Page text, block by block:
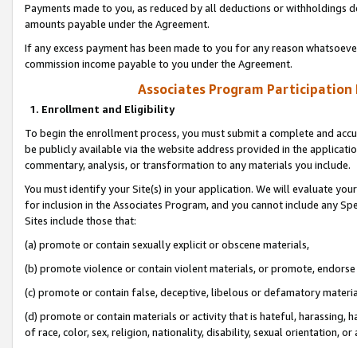
Payments made to you, as reduced by all deductions or
amounts payable under the Agreement.
If any excess payment has been made to you for any reason
commission income payable to you under the Agreement.
Associates Program Participation
1. Enrollment and Eligibility
To begin the enrollment process, you must submit a complete and
be publicly available via the website address provided in the
commentary, analysis, or transformation to any materials you include.
You must identify your Site(s) in your application. We will evaluate
for inclusion in the Associates Program, and you cannot include any
Sites include those that:
(a) promote or contain sexually explicit or obscene materials,
(b) promote violence or contain violent materials, or promote,
(c) promote or contain false, deceptive, libelous or defamatory
(d) promote or contain materials or activity that is hateful, harassing,
of race, color, sex, religion, nationality, disability, sexual orientation, or